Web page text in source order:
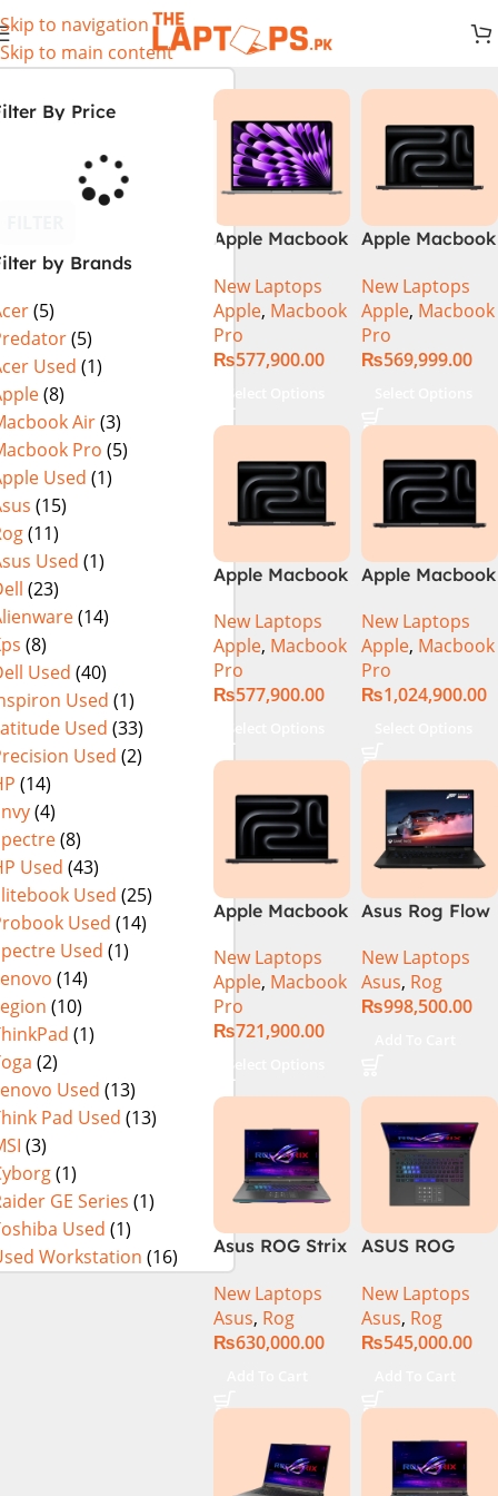
Skip to navigation
Skip to main content
By Price
by Brands
(5)
(5)
Used (1)
(8)
Air(3)
Pro (5)
Used (1)
(15)
(11)
Used (1)
(23)
(14)
(8)
Used (40)
Used (1)
Used (33)
Used (2)
(14)
(4)
(8)
Used (43)
Used (25)
Used (14)
Used (1)
(14)
(10)
(1)
(2)
Used (13)
Pad Used (13)
(3)
(1)
GE Series (1)
Used (1)
Workstation (16)
Apple Macbook
M4 Chip)
New Laptops
Apple, Macbook
Pro
₨577,900.00
Apple Macbook
M4 Max Chip)
New Laptops
Apple, Macbook
Pro
₨569,999.00
Apple Macbook
M4 Pro Chip)
New Laptops
Apple, Macbook
Pro
₨577,900.00
Apple Macbook
M4 Max Chip)
New Laptops
Apple, Macbook
Pro
₨1,024,900.00
Apple Macbook
M4 Pro Chip)
New Laptops
Apple, Macbook
Pro
₨721,900.00
Asus Rog Flow
i9 13th
Generation
13900H ,
4070 8GB, Win
11 Pro | Black
(International
Warranty)
New Laptops
Asus, Rog
₨998,500.00
Asus ROG Strix
G16 G614J
Gaming
Laptop | Intel®
Core™ i9
1TB SSD
NVIDIA®
GeForce RTX™
4070 8GB 16″
New Laptops
Asus, Rog
₨630,000.00
ASUS ROG
G614J Intel
Core i9-
14900HX, 14th
DDR5, 1TB SSD
NVMe,
NVIDIA®
GeForce RTX™
New Laptops
Asus, Rog
₨545,000.00